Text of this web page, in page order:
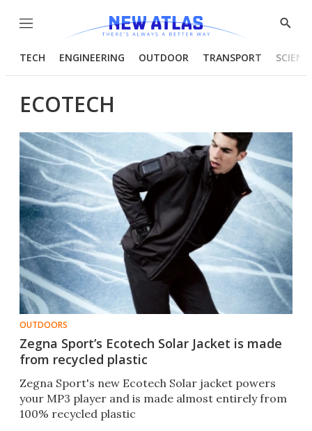
Menu
Show
TECH ENGINEERING OUTDOOR TRANSPORT
ECOTECH
OUTDOORS
Zegna Sport’s Ecotech Solar Jacket is made
from recycled plastic
Zegna Sport's new Ecotech Solar jacket powers
your MP3 player and is made almost entirely from
100% recycled plastic